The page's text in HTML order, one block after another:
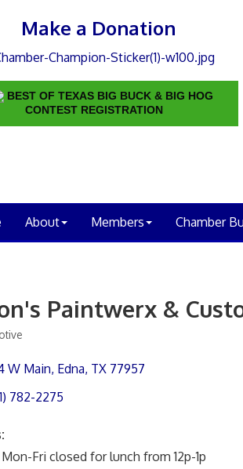
Make a Donation
BEST OF TEXAS BIG BUCK & BIG HOG
CONTEST REGISTRATION
About Members Chamber
Paintwerx &
W Main Edna TX 77957
782-2275
Fri closed for lunch from 12p-1p